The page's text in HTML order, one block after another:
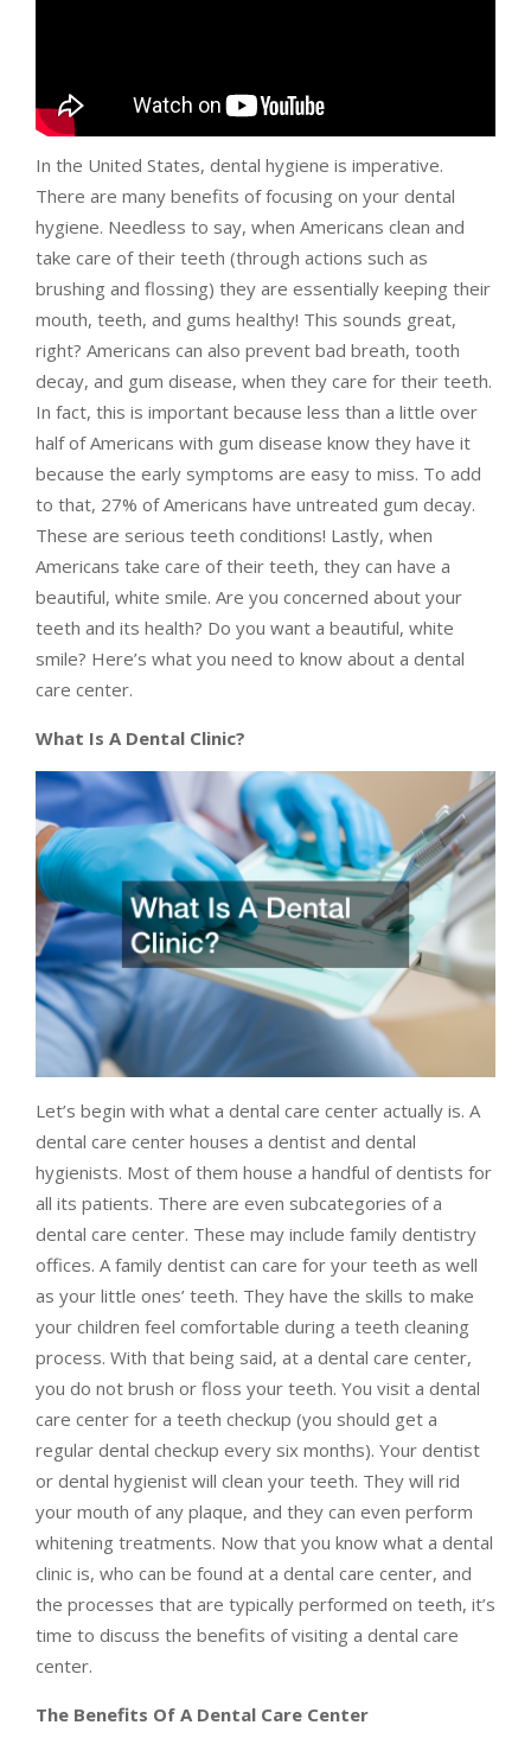
In the United States, dental hygiene is imperative.
There are many benefits of focusing on your dental
hygiene. Needless to say, when Americans clean and
take care of their teeth (through actions such as
brushing and flossing) they are essentially keeping their
mouth, teeth, and gums healthy! This sounds great,
right? Americans can also prevent bad breath, tooth
decay, and gum disease, when they care for their teeth.
In fact, this is important because less than a little over
half of Americans with gum disease know they have it
because the early symptoms are easy to miss. To add
to that, 27% of Americans have untreated gum decay.
These are serious teeth conditions! Lastly, when
Americans take care of their teeth, they can have a
beautiful, white smile. Are you concerned about your
teeth and its health? Do you want a beautiful, white
smile? Here’s what you need to know about a dental
care center.
What Is A Dental Clinic?
Let’s begin with what a dental care center actually is. A
dental care center houses a dentist and dental
hygienists. Most of them house a handful of dentists for
all its patients. There are even subcategories of a
dental care center. These may include family dentistry
offices. A family dentist can care for your teeth as well
as your little ones’ teeth. They have the skills to make
your children feel comfortable during a teeth cleaning
process. With that being said, at a dental care center,
you do not brush or floss your teeth. You visit a dental
care center for a teeth checkup (you should get a
regular dental checkup every six months). Your dentist
or dental hygienist will clean your teeth. They will rid
your mouth of any plaque, and they can even perform
whitening treatments. Now that you know what a dental
clinic is, who can be found at a dental care center, and
the processes that are typically performed on teeth, it’s
time to discuss the benefits of visiting a dental care
center.
The Benefits Of A Dental Care Center